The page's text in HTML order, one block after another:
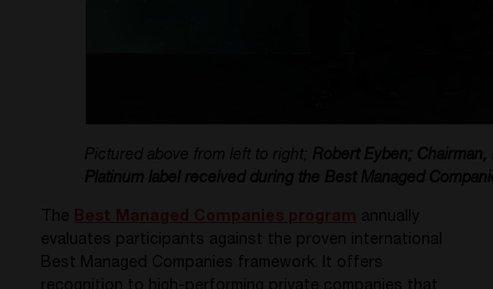
Pictured above from left to right; Robert Eyben;
Platinum label received during the Best Managed
The
annually
evaluates participants against the proven international
Best Managed Companies framework. It offers